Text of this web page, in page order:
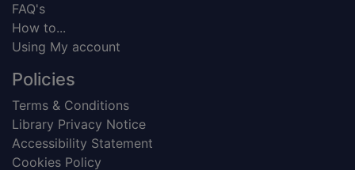
FAQ's
How to...
Using My account
Policies
Terms & Conditions
Library Privacy Notice
Accessibility Statement
Cookies Policy